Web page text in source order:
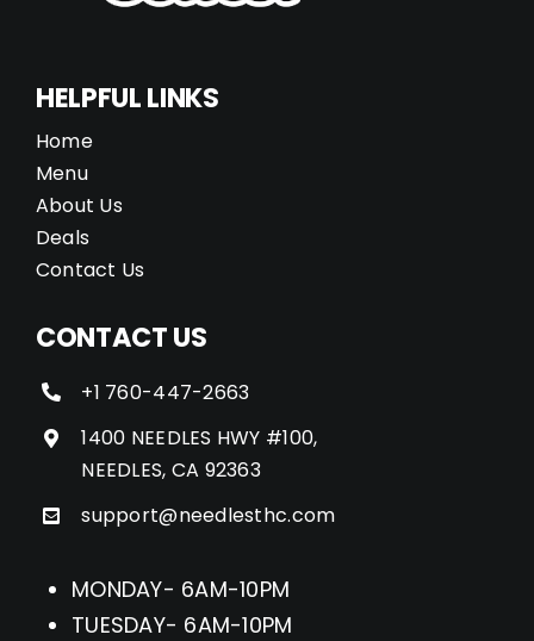
HELPFUL LINKS
Home
Menu
About Us
Deals
Contact Us
CONTACT US
+1 760-447-2663
1400 NEEDLES HWY #100,
NEEDLES, CA 92363
support@needlesthc.com
MONDAY- 6AM-10PM
TUESDAY- 6AM-10PM